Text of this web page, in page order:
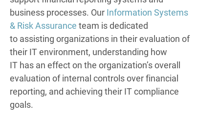
business processes. Our Information Systems
& Risk Assurance team is dedicated
to assisting organizations in their evaluation of
their IT environment, understanding how
IT has an effect on the organization’s overall
evaluation of internal controls over financial
reporting, and achieving their IT compliance
goals.